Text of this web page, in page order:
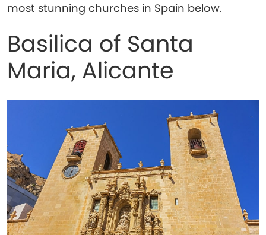
most stunning churches in Spain below.
Basilica of Santa
Maria, Alicante